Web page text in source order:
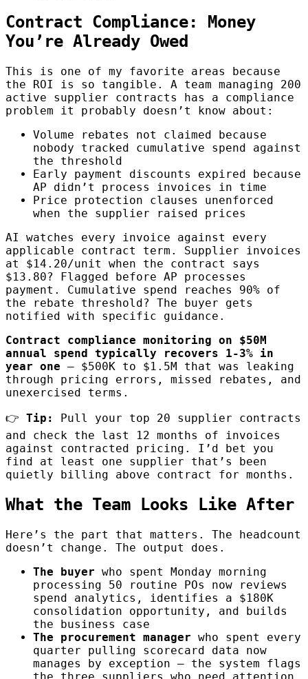
Contract Compliance: Money
You’re Already Owed
This is one of my favorite areas because
the ROI is so tangible. A team managing 200
active supplier contracts has a compliance
problem it probably doesn’t know about:
Volume rebates not claimed because
nobody tracked cumulative spend against
the threshold
Early payment discounts expired because
AP didn’t process invoices in time
Price protection clauses unenforced
when the supplier raised prices
AI watches every invoice against every
applicable contract term. Supplier invoices
at $14.20/unit when the contract says
$13.80? Flagged before AP processes
payment. Cumulative spend reaches 90% of
the rebate threshold? The buyer gets
notified with specific guidance.
Contract compliance monitoring on $50M
annual spend typically recovers 1-3% in
year one — $500K to $1.5M that was leaking
through pricing errors, missed rebates, and
unexercised terms.
👉 Tip:
Pull your top 20 supplier contracts
and check the last 12 months of invoices
against contracted pricing. I’d bet you
find at least one supplier that’s been
quietly billing above contract for months.
What the Team Looks Like After
Here’s the part that matters. The headcount
doesn’t change. The output does.
The buyer who spent Monday morning
processing 50 routine POs now reviews
spend analytics, identifies a $180K
consolidation opportunity, and builds
the business case
The procurement manager who spent every
quarter pulling scorecard data now
manages by exception — the system flags